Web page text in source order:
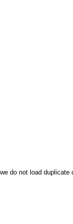
do not load duplicate